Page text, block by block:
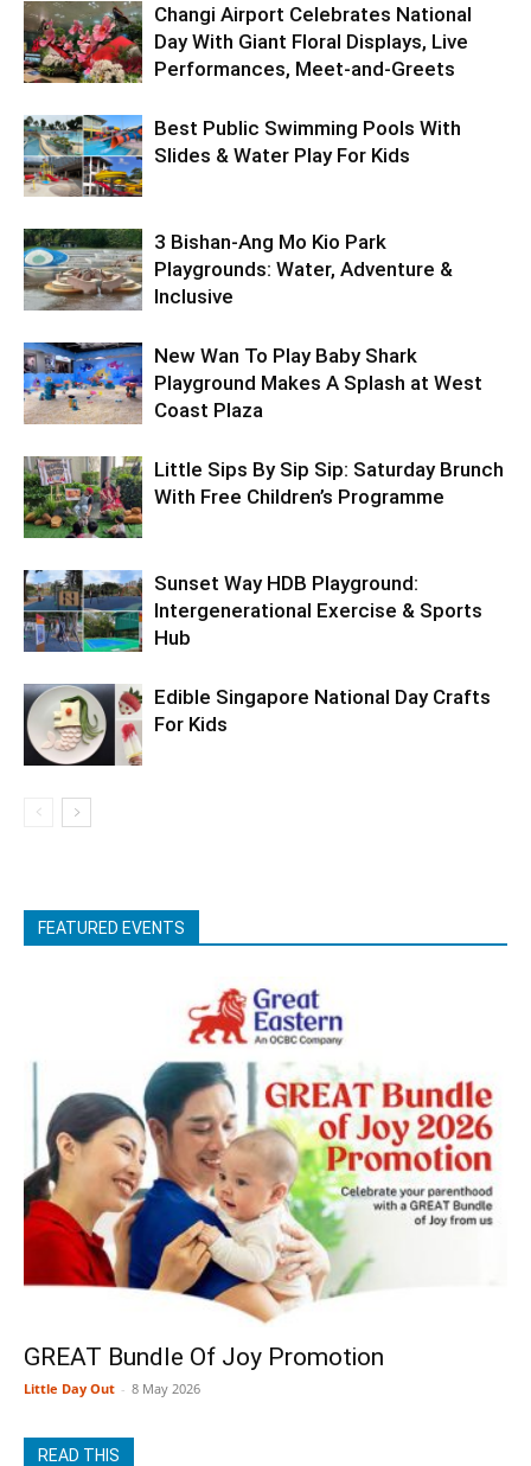
Changi Airport Celebrates National
Day With Giant Floral Displays, Live
Performances, Meet-and-Greets
Best Public Swimming Pools With
Slides & Water Play For Kids
3 Bishan-Ang Mo Kio Park
Playgrounds: Water, Adventure &
Inclusive
New Wan To Play Baby Shark
Playground Makes A Splash at West
Coast Plaza
Little Sips By Sip Sip: Saturday Brunch
With Free Children’s Programme
Sunset Way HDB Playground:
Intergenerational Exercise & Sports
Hub
Edible Singapore National Day Crafts
For Kids
FEATURED EVENTS
GREAT Bundle Of Joy Promotion
Little Day Out - 8 May 2026
READ THIS